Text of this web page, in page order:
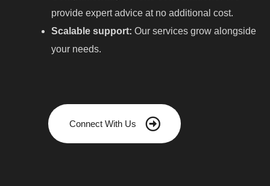
provide expert advice at no additional cost.
Scalable support: Our services grow alongside
your needs.
Connect With Us